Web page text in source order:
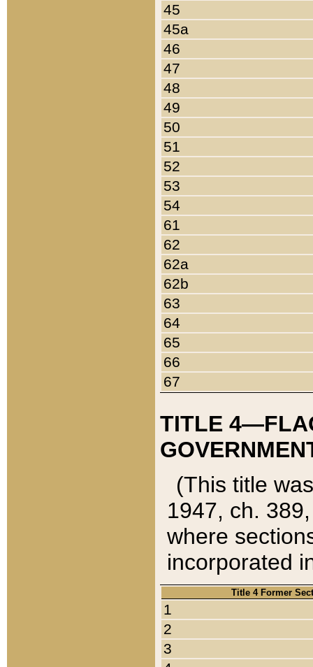
45
45a
46
47
48
49
50
51
52
53
54
61
62
62a
62b
63
64
65
66
67
TITLE
(This title
1947, ch.
where
incorporated
Title 4 Former
1
2
3